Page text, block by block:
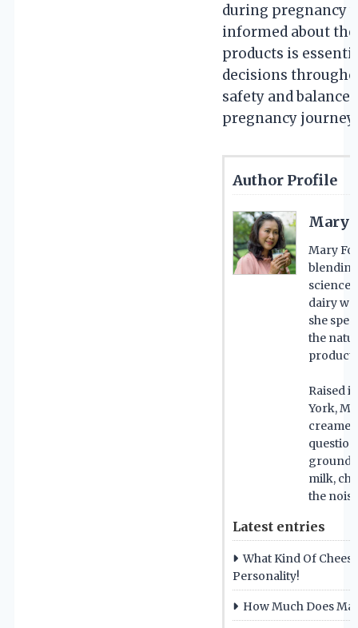
during pregnancy
informed about
products is
decisions
safety and
pregnancy journey.
Author Profile
Mary
Mary
science
dairy
she
the
product
Raised
York,
milk,
the
Latest entries
What Kind Of
Personality!
How Much Does